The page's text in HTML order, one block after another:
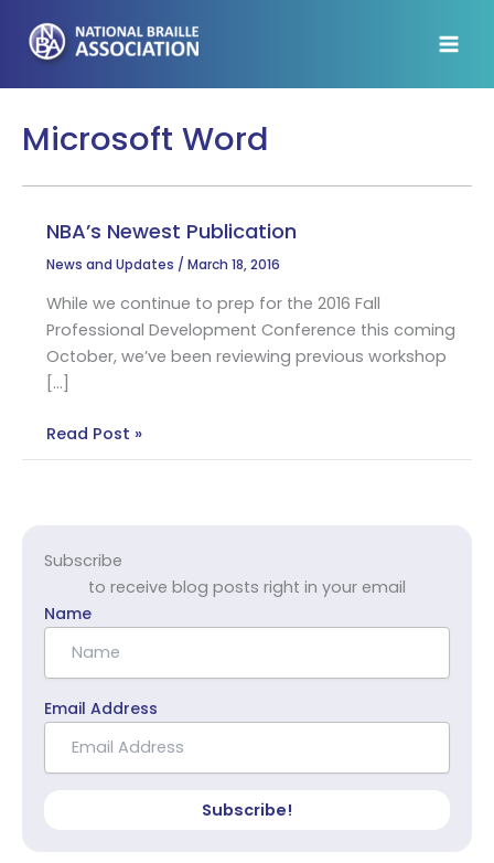
content
Microsoft Word
NBA’s Newest Publication
News and Updates / March 18, 2016
While we continue to prep for the 2016 Fall
Professional Development Conference this coming
October, we’ve been reviewing previous workshop
[…]
NBA’s
Newest
Read Post »
Subscribe
to receive blog posts right in your email
Name
Email Address
Subscribe!